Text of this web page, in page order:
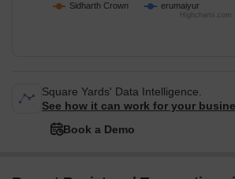
Sidharth Crown erumaiyur
Highcharts.com
Square Yards' Data Intelligence.
See how it can work for your
Book a Demo